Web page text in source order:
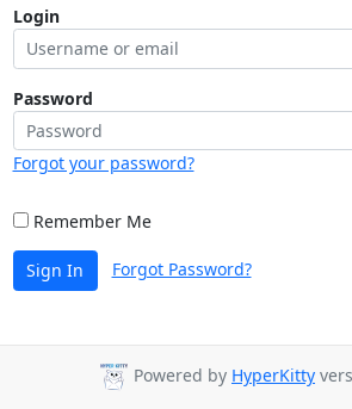
Login
Password
Forgot your password?
Remember Me
Sign In Forgot Password?
Powered by HyperKitty